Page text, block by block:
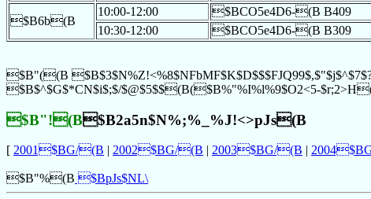
$B6b(B
10:00-12:00 $BCO5e4D6-(B B409
10:30-12:00
$BCO5e4D6-(B B309
$B"((B
$B$^$G$*CN$i$;$/$@$5$$(B($B%"%I%l%9$O2<5-
$B"!(B$B2a5n$N%;%_%J!<>pJs(B
[ 2001$BG/(B | 2002$BG/(B | 2003$BG/(B |
$B"%(B $BpJs$NL\